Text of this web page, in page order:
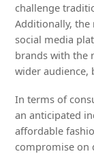
challenge
Additionally, the
social media
brands with the
wider audience,
In terms of
an anticipated
affordable
compromise on